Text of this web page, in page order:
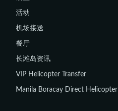
活动
机场接送
餐厅
长滩岛资讯
VIP Helicopter Transfer
Manila Boracay Direct Helicopter